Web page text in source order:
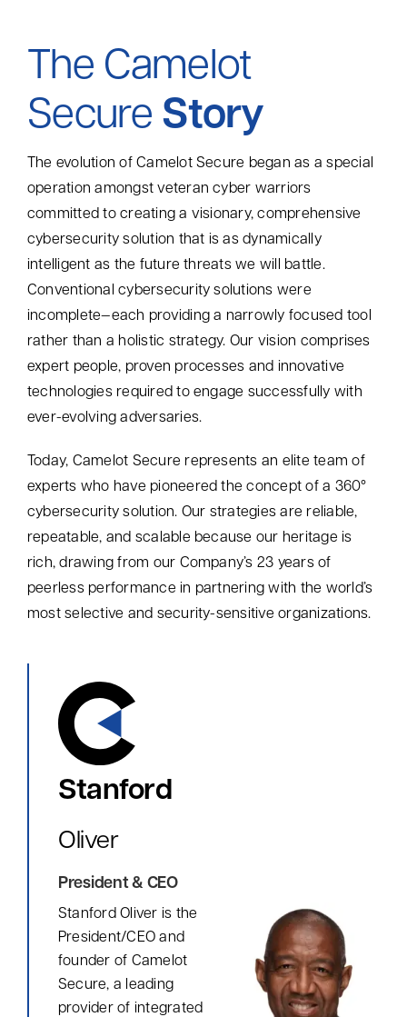
for:
The Camelot
Secure Story
The evolution of Camelot Secure began as a special
operation amongst veteran cyber warriors
committed to creating a visionary, comprehensive
cybersecurity solution that is as dynamically
intelligent as the future threats we will battle.
Conventional cybersecurity solutions were
incomplete—each providing a narrowly focused tool
rather than a holistic strategy. Our vision comprises
expert people, proven processes and innovative
technologies required to engage successfully with
ever-evolving adversaries.
Today, Camelot Secure represents an elite team of
experts who have pioneered the concept of a 360°
cybersecurity solution. Our strategies are reliable,
repeatable, and scalable because our heritage is
rich, drawing from our Company’s 23 years of
peerless performance in partnering with the world’s
mostselective and security-sensitive organizations.
Stanford
Oliver
President & CEO
Stanford Oliver is the
President/CEO and
founder of Camelot
Secure, a leading
provider of integrated